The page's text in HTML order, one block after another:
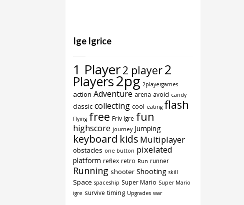
Ige Igrice
1 Player2 player2
Players2pg 2playergames
action Adventure arena avoid candy
classic collecting cool eating flash
Flying free Friv Igre fun
highscore journey Jumping
keyboard kids Multiplayer
obstacles one button pixelated
platform reflex retro Run runner
Running shooter Shooting skill
Space spaceship Super Mario Super Mario
igre survive timing Upgrades war